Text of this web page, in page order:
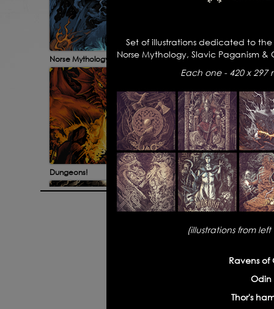
Norse Mythology 2
Dungeons! Bad
Set of illustrations dedicated to
Norse Mythology, Slavic Paganism &
Each one - 420 x
(illustrations from
Ravens
Odin
Thor's
© 2026 All rights reserved. Site